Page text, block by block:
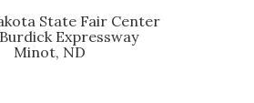
State Fair Center
Expressway
Minot, ND